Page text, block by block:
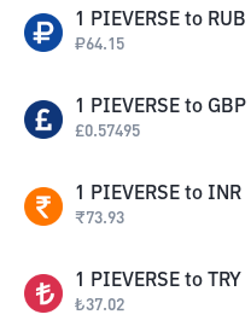
1 PIEVERSE to RUB
₽64.15
1 PIEVERSE to GBP
£0.57495
1 PIEVERSE to INR
₹73.93
1 PIEVERSE to TRY
₺37.02